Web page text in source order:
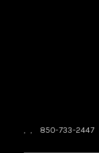
, , 850-733-2447